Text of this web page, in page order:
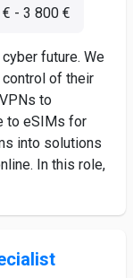
- 3 800 €
future. We
of their
to
to eSIMs for
into solutions
In this role,